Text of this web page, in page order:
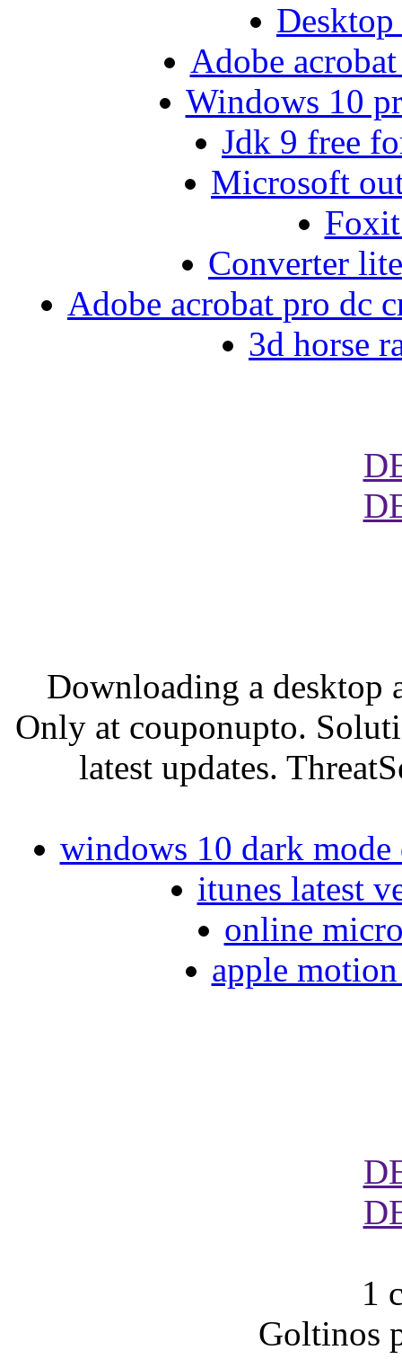
Adobe
Windows 10
Jdk 9 free
Microsoft
Converter
Adobe acrobat pro dc
3d horse
Downloading a desktop
Only at couponupto.
latest updates.
windows 10 dark
itunes latest
online
apple
1
Goltinos